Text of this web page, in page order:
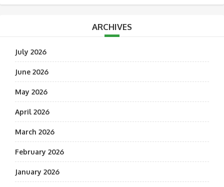
ARCHIVES
July 2026
June 2026
May 2026
April 2026
March 2026
February 2026
January 2026